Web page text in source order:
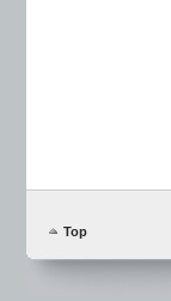
Top